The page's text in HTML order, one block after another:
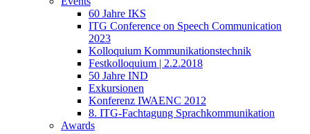
60 Jahre IKS
ITG Conference on Speech Communication
2023
Kolloquium Kommunikationstechnik
Festkolloquium | 2.2.2018
50 Jahre IND
Exkursionen
Konferenz IWAENC 2012
8. ITG-Fachtagung Sprachkommunikation
Awards